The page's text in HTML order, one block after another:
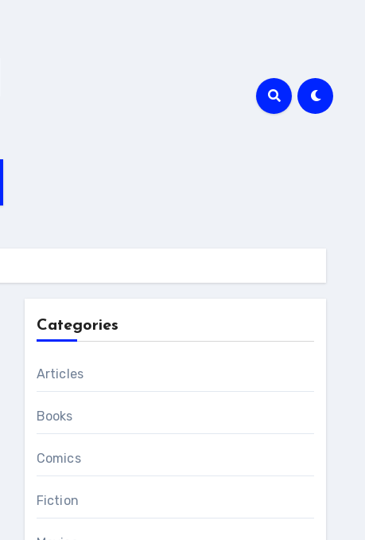
Categories
Articles
Books
Comics
Fiction